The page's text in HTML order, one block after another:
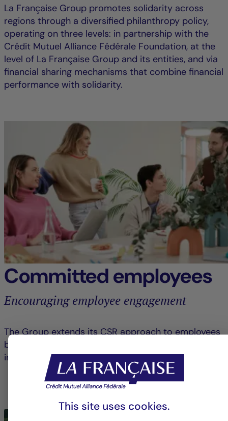
La Française Group promotes solidarity across
regions through a diversified philanthropy policy,
operating on three levels: in partnership with the
Crédit Mutuel Alliance Fédérale Foundation, at the
level of La Française Group and its entities, and via
financial sharing mechanisms that combine financial
performance with solidarity.
Committed employees
Encouraging employee engagement
The Group extends its CSR approach to employees
by raising awareness and encouraging them to get
involved in civic and solidarity-based initiatives.
LEARN MORE ABOUT EMPLOYEE ENGAGEMENT
This site uses cookies.